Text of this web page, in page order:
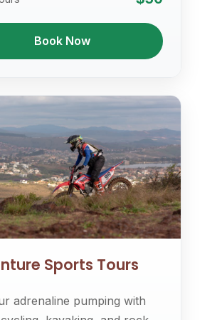
Book Now
Sports Tours
adrenaline pumping with